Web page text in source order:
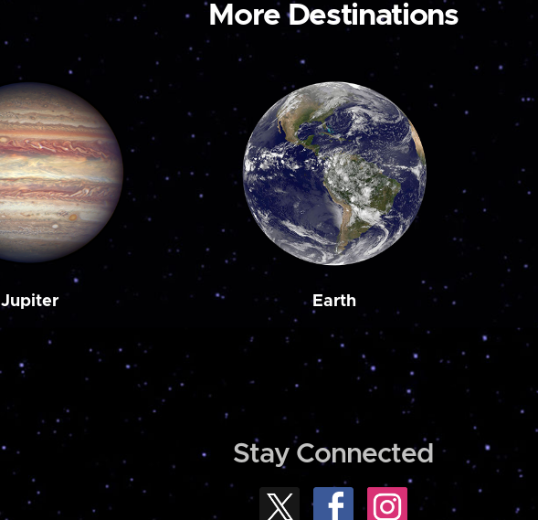
More Destinations
Jupiter Earth
Stay Connected